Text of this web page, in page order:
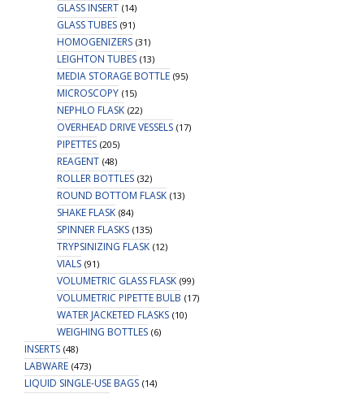
GLASS INSERT (14)
GLASS TUBES (91)
HOMOGENIZERS (31)
LEIGHTON TUBES (13)
MEDIA STORAGE BOTTLE (95)
MICROSCOPY (15)
NEPHLO FLASK (22)
OVERHEAD DRIVE VESSELS (17)
PIPETTES (205)
REAGENT (48)
ROLLER BOTTLES (32)
ROUND BOTTOM FLASK (13)
SHAKE FLASK (84)
SPINNER FLASKS (135)
TRYPSINIZING FLASK (12)
VIALS (91)
VOLUMETRIC GLASS FLASK (99)
VOLUMETRIC PIPETTE BULB (17)
WATER JACKETED FLASKS (10)
WEIGHING BOTTLES (6)
INSERTS (48)
LABWARE (473)
LIQUID SINGLE-USE BAGS (14)